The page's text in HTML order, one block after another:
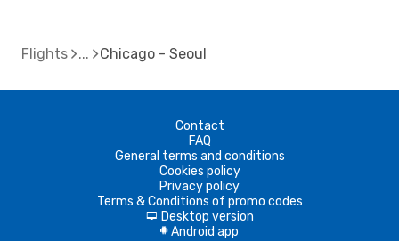
Flights Chicago - Seoul
Contact
FAQ
General terms and conditions
Cookies policy
Privacy policy
Terms & Conditions of promo codes
d Desktop version
A Android app